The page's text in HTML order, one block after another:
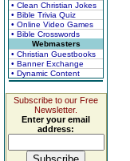
• Clean Christian Jokes
• Bible Trivia Quiz
• Online Video Games
• Bible Crosswords
Webmasters
• Christian Guestbooks
• Banner Exchange
• Dynamic Content
Subscribe to our Free
Newsletter.
Enter your email
address: